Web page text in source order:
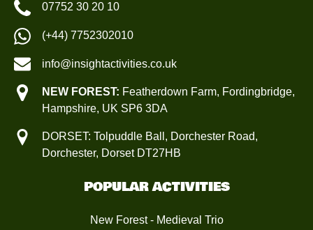
07752 30 20 10
(+44) 7752302010
info@insightactivities.co.uk
NEW FOREST: Featherdown Farm, Fordingbridge,
Hampshire, UK SP6 3DA
DORSET: Tolpuddle Ball, Dorchester Road,
Dorchester, Dorset DT27HB
POPULAR ACTIVITIES
New Forest - Medieval Trio